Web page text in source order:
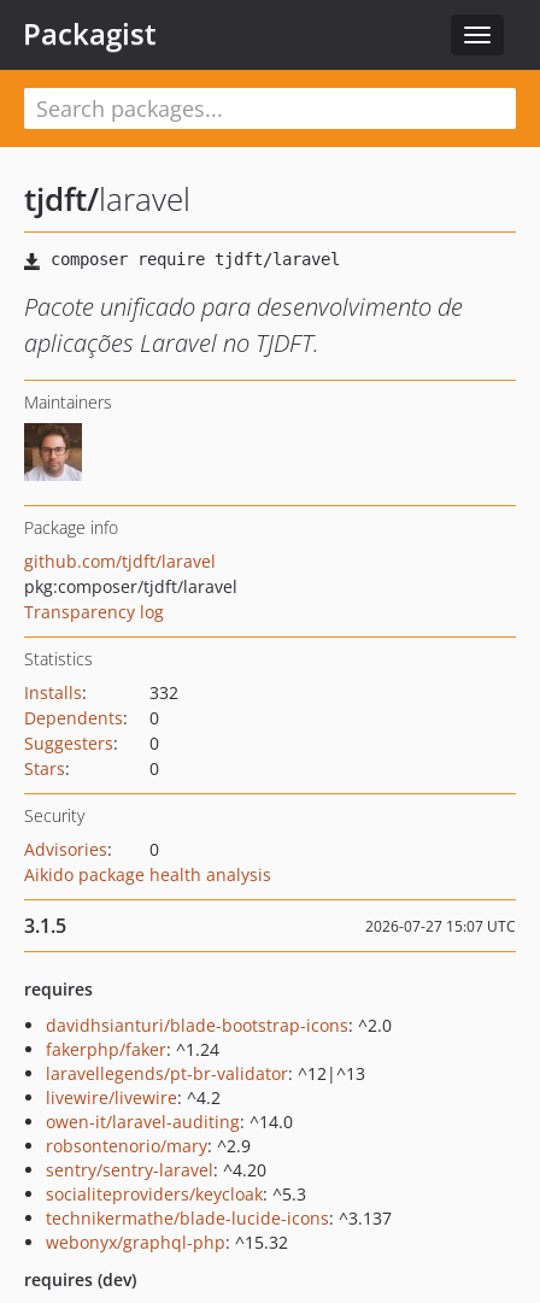
Toggle
Packagist
tjdft/laravel
Pacote unificado para desenvolvimento de
aplicações Laravel no TJDFT.
Maintainers
Package info
github.com/tjdft/laravel
pkg:composer/tjdft/laravel
Transparency log
Statistics
Installs:
332
Dependents:
0
Suggesters:
0
Stars: 0
Security
Advisories:
0
Aikido package health analysis
3.1.5 2026-07-27 15:07 UTC
requires
davidhsianturi/blade-bootstrap-icons: ^2.0
fakerphp/faker: ^1.24
laravellegends/pt-br-validator: ^12|^13
livewire/livewire: ^4.2
owen-it/laravel-auditing: ^14.0
robsontenorio/mary: ^2.9
sentry/sentry-laravel: ^4.20
socialiteproviders/keycloak: ^5.3
technikermathe/blade-lucide-icons: ^3.137
webonyx/graphql-php: ^15.32
requires (dev)